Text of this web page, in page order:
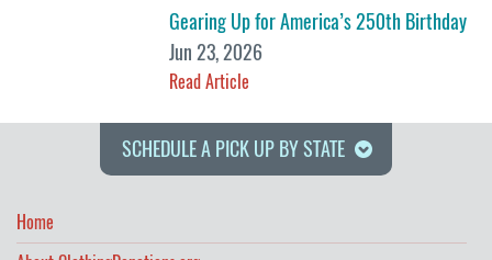
Gearing Up for America’s 250th Birthday
Jun 23, 2026
Read Article
SCHEDULE A PICK UP BY STATE
Home